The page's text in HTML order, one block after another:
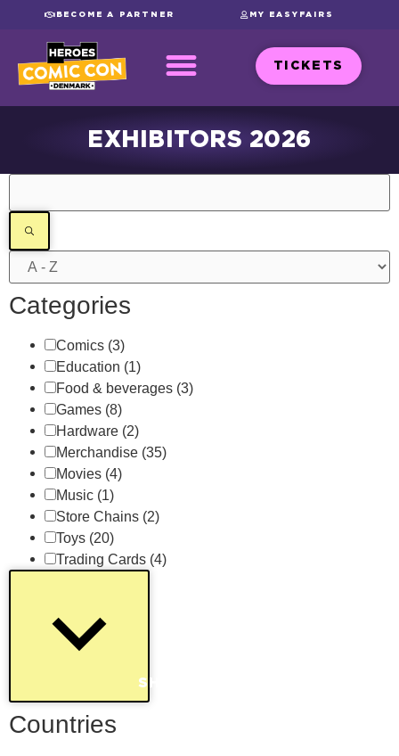
BECOME A PARTNER MY EASYFAIRS
TICKETS
EXHIBITORS 2026
Categories
Comics (3)
Education (1)
Food & beverages (3)
Games (8)
Hardware (2)
Merchandise (35)
Movies (4)
Music (1)
Store Chains (2)
Toys (20)
Trading Cards (4)
SHOW MORE
Countries